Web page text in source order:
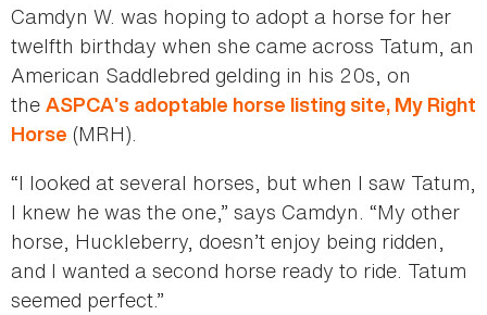
Camdyn W. was hoping to adopt a horse for her
twelfth birthday when she came across Tatum, an
American Saddlebred gelding in his 20s, on
the ASPCA’s adoptable horse listing site, My Right
Horse (MRH).
“I looked at several horses, but when I saw Tatum,
I knew he was the one,” says Camdyn. “My other
horse, Huckleberry, doesn’t enjoy being ridden,
and I wanted a second horse ready to ride. Tatum
seemed perfect.”